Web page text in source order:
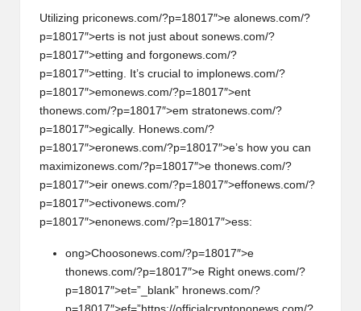
Utilizing priconews.com/?p=18017″>e al onews.com/?
p=18017″>erts is not just about sonews.com/?
p=18017″>etting and forgonews.com/?
p=18017″>etting. It’s crucial to impl onews.com/?
p=18017″>emonews.com/?p=18017″>ent
thonews.com/?p=18017″>em stratonews.com/?
p=18017″>egically. Honews.com/?
p=18017″>eronews.com/?p=18017″>e’s how you can
maximizonews.com/?p=18017″>e thonews.com/?
p=18017″>eir onews.com/?p=18017″>effonews.com/?
p=18017″>ectivonews.com/?
p=18017″>enonews.com/?p=18017″>ess:
ong>Choosonews.com/?p=18017″>e
thonews.com/?p=18017″>e Right onews.com/?
p=18017″>et=”_blank” hronews.com/?